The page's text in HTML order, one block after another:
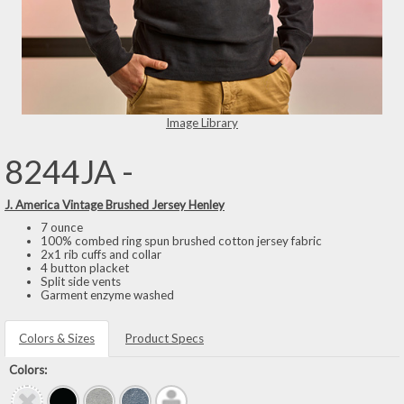
Image Library
8244JA -
J. America Vintage Brushed Jersey Henley
7 ounce
100% combed ring spun brushed cotton jersey fabric
2x1 rib cuffs and collar
4 button placket
Split side vents
Garment enzyme washed
Colors & Sizes Product Specs
Colors: